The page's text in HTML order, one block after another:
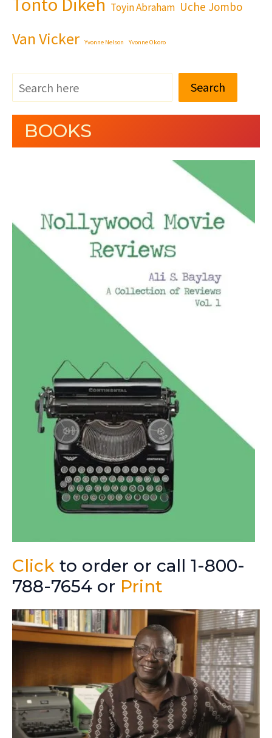
Toyin Abraham Uche Jombo
Van Vicker Yvonne Nelson Yvonne Okoro
Search
BOOKS
Click to order or call 1-800-
788-7654 or Print